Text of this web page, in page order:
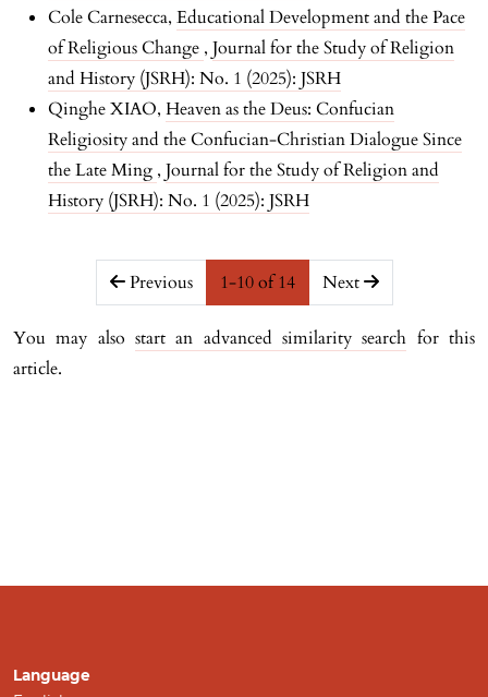
Cole Carnesecca, Educational Development and the Pace
of Religious Change , Journal for the Study of Religion
and History (JSRH): No. 1 (2025): JSRH
Qinghe XIAO, Heaven as the Deus: Confucian
Religiosity and the Confucian-Christian Dialogue Since
the Late Ming , Journal for the Study of Religion and
History (JSRH): No. 1 (2025): JSRH
##issue.pagination##
Previous 1-10 of 14 Next
You may also start an advanced similarity search for this
article.
Language